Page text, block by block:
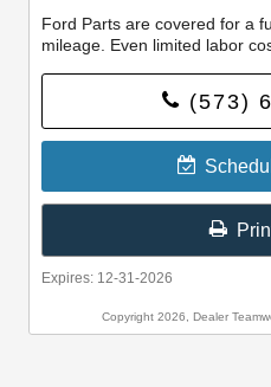
Ford Parts are covered for a
mileage. Even limited labor
(573)
Expires: 12-31-2026
Copyright 2026, Dealer